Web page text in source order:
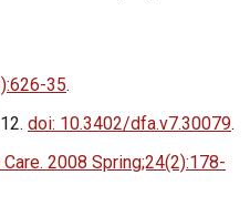
35.
doi: 10.3402/dfa.v7.30079.
2008 Spring;24(2):178-